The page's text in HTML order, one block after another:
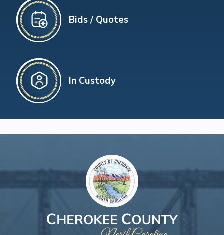
Bids / Quotes
In Custody